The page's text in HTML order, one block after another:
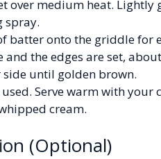
over medium heat. Lightly
spray.
batter onto the griddle for
the edges are set,
until golden brown.
Serve warm with your
cream.
(Optional)